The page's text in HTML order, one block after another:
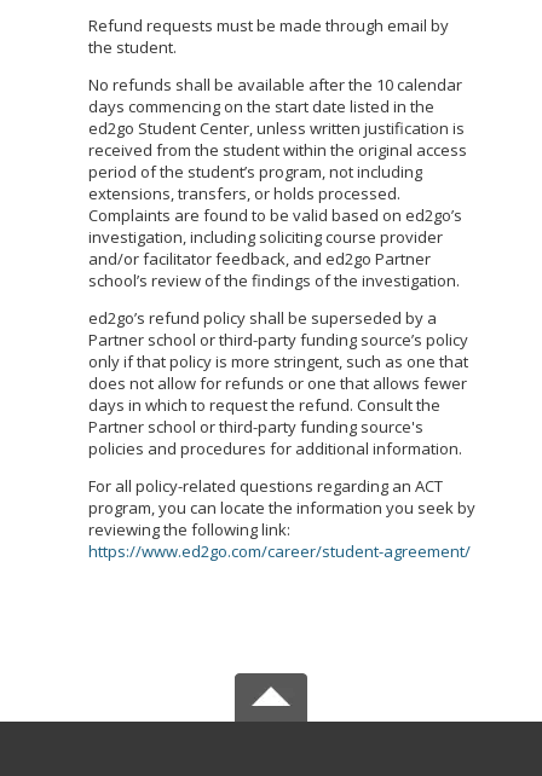
Refund requests must be made through email by
the student.
No refunds shall be available after the 10 calendar
days commencing on the start date listed in the
ed2go Student Center, unless written justification is
received from the student within the original access
period of the student’s program, not including
extensions, transfers, or holds processed.
Complaints are found to be valid based on ed2go’s
investigation, including soliciting course provider
and/or facilitator feedback, and ed2go Partner
school’s review of the findings of the investigation.
ed2go’s refund policy shall be superseded by a
Partner school or third-party funding source’s policy
only if that policy is more stringent, such as one that
does not allow for refunds or one that allows fewer
days in which to request the refund. Consult the
Partner school or third-party funding source's
policies and procedures for additional information.
For all policy-related questions regarding an ACT
program, you can locate the information you seek by
reviewing the following link:
https://www.ed2go.com/career/student-agreement/